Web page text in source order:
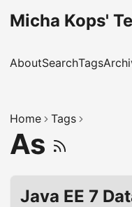
Micha Kops'
AboutSearchTags
Home Tags
As
Java EE 7